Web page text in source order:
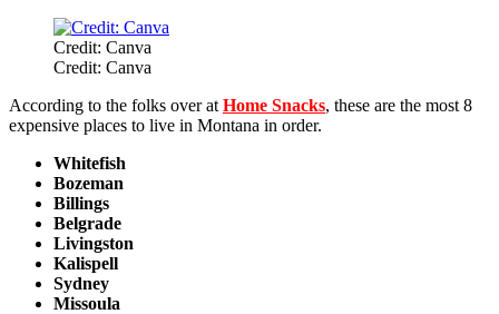
Credit: Canva
Credit: Canva
According to the folks over at Home Snacks, these are the most 8
expensive places to live in Montana in order.
Whitefish
Bozeman
Billings
Belgrade
Livingston
Kalispell
Sydney
Missoula